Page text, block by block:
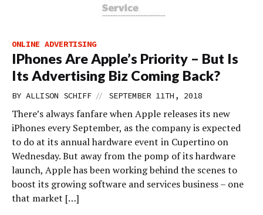
ONLINE ADVERTISING
IPhones Are Apple’s Priority – But Is
Its Advertising Biz Coming Back?
BY ALLISON SCHIFF // SEPTEMBER 11TH, 2018
There’s always fanfare when Apple releases its new
iPhones every September, as the company is expected
to do at its annual hardware event in Cupertino on
Wednesday. But away from the pomp of its hardware
launch, Apple has been working behind the scenes to
boost its growing software and services business – one
that market […]